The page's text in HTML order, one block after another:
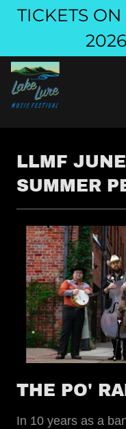
TICKETS
LLMF
SUMMER
THE PO'
In 10 years as a